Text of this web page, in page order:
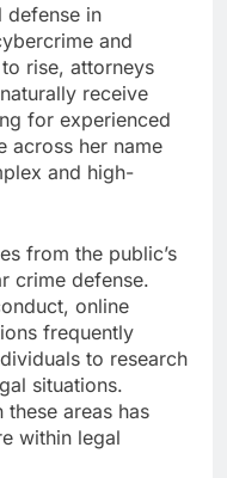
defense in
and
rise, attorneys
receive
for experienced
across her name
and high-
from the public’s
crime defense.
online
frequently
to research
situations.
these areas has
within legal